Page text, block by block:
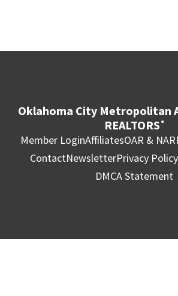
Oklahoma City Metropolitan
REALTORS ®
Member LoginAffiliatesOAR & NAR
ContactNewsletterPrivacy Policy
DMCA Statement